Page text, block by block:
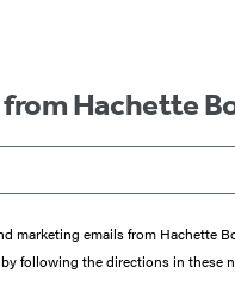
Hachette
marketing emails from
following the directions in these